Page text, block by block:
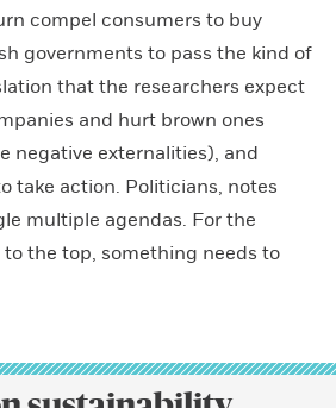
compel consumers to buy
governments to pass the kind of
that the researchers expect
and hurt brown ones
negative externalities), and
take action. Politicians, notes
multiple agendas. For the
the top, something needs to